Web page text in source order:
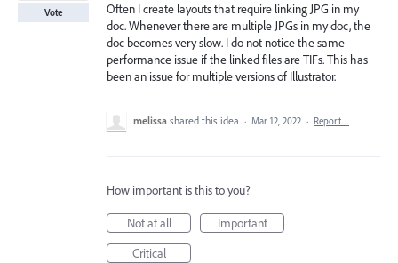
Often I create layouts that require linking JPG in my
doc. Whenever there are multiple JPGs in my doc, the
doc becomes very slow. I do not notice the same
performance issue if the linked files are TIFs. This has
been an issue for multiple versions of Illustrator.
Vote
melissa shared this idea · Mar 12, 2022 · Report…
How important is this to you?
Not at all
Important
Critical